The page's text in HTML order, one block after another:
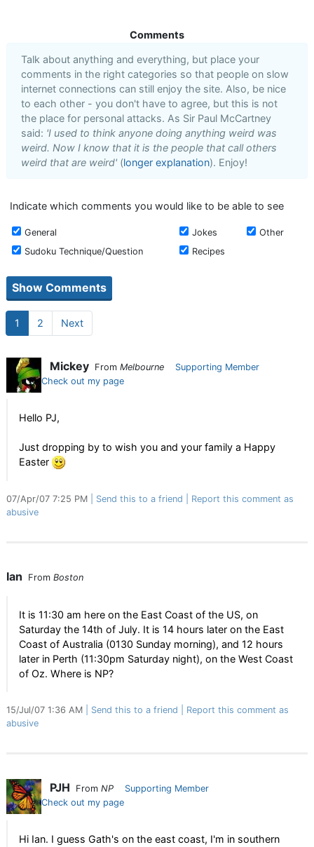
Comments
Talk about anything and everything, but place your
comments in the right categories so that people on slow
internet connections can still enjoy the site. Also, be nice
to each other - you don't have to agree, but this is not
the place for personal attacks. As Sir Paul McCartney
said: 'I used to think anyone doing anything weird was
weird. Now I know that it is the people that call others
weird that are weird' (longer explanation). Enjoy!
Indicate which comments you would like to be able to see
General Jokes
Other
Sudoku Technique/Question
Recipes
1 2 Next
Mickey From Melbourne
Supporting Member
Check out my page
Hello PJ,
Just dropping by to wish you and your family a Happy
Easter
07/Apr/07 7:25 PM Send this to a friend
Report this comment as
abusive
Ian From Boston
It is 11:30 am here on the East Coast of the US, on
Saturday the 14th of July. It is 14 hours later on the East
Coast of Australia (0130 Sunday morning), and 12 hours
later in Perth (11:30pm Saturday night), on the West Coast
of Oz. Where is NP?
15/Jul/07 1:36 AM Send this to a friend
Report this comment as
abusive
PJH From NP
Supporting Member
Check out my page
Hi Ian. I guess Gath's on the east coast, I'm in southern